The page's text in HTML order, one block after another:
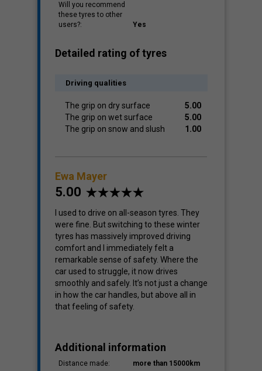
Will you recommend
these tyres to other
users?:
Yes
Detailed rating of tyres
Driving qualities
The grip on dry surface
5.00
The grip on wet surface
5.00
The grip on snow and slush
1.00
Ewa Mayer
5.00
I used to drive on all-season tyres. They
were fine. But switching to these winter
tyres has massively improved driving
comfort and I immediately felt a
remarkable sense of safety. Where the
car used to struggle, it now drives
smoothly and safely. It’s not just a change
in how the car handles, but above all in
that feeling of safety.
Additional information
Distance made:
more than 15000km